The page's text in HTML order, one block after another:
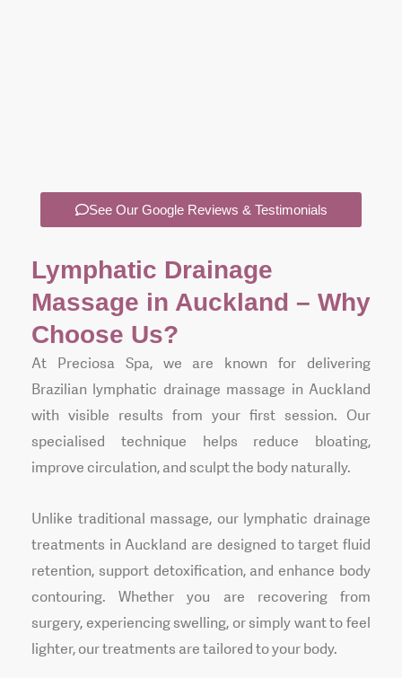
See Our Google Reviews & Testimonials
Lymphatic Drainage
Massage in Auckland – Why
Choose Us?
At Preciosa Spa, we are known for delivering
Brazilian lymphatic drainage massage in Auckland
with visible results from your first session. Our
specialised technique helps reduce bloating,
improve circulation, and sculpt the body naturally.
Unlike traditional massage, our lymphatic drainage
treatments in Auckland are designed to target fluid
retention, support detoxification, and enhance body
contouring. Whether you are recovering from
surgery, experiencing swelling, or simply want to feel
lighter, our treatments are tailored to your body.